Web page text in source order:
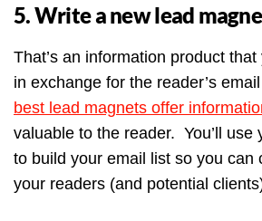
5. Write a new lead
That’s an information product
in exchange for the reader’s
best lead magnets offer
valuable to the reader. You’ll use
to build your email list so you can
your readers (and potential